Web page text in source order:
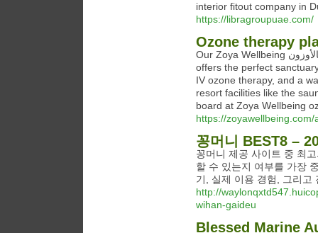
interior fitout company in
https://libragroupuae.com/
Ozone therapy
Our Zoya Wellbeing مكان العلاج بالأوزون Ozone Therapy Place Wellness Break package
offers the perfect
IV ozone therapy, and a
resort facilities like the
board at Zoya Wellbeing
https://
꽁머니 BEST8 –
꽁머니 제공 사이트 중 최
할 수 있는지 여부를 가장
기, 실제 이용 경험, 그리고
http://
wihan-gaideu
Blessed Marine